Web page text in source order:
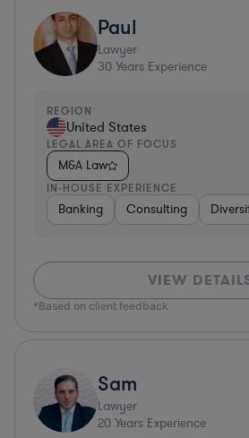
Paul
Lawyer
30 Years Experience
REGION
United States
LEGAL AREA OF FOCUS
M&A Law
IN-HOUSE EXPERIENCE
Banking Consulting
VIEW
*Based on client feedback
Sam
Lawyer
20 Years Experience